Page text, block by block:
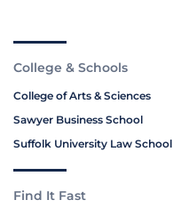
College & Schools
College of Arts & Sciences
Sawyer Business School
Suffolk University Law School
Find It Fast